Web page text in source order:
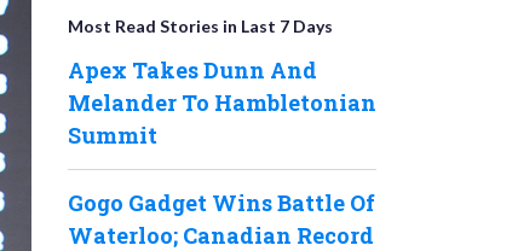
Most Read Stories in Last 7 Days
Apex Takes Dunn And
Melander To Hambletonian
Summit
Gogo Gadget Wins Battle Of
Waterloo; Canadian Record